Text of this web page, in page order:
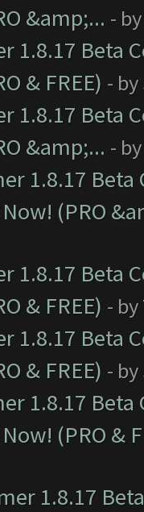
&amp;... -
1.8.17 Beta
& FREE) - by
1.8.17 Beta
&amp;... -
1.8.17
(PRO
1.8.17 Beta
& FREE) - by
1.8.17 Beta
& FREE) - by
1.8.17
(PRO &
1.8.17